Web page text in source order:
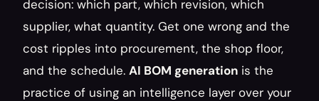
decision: which part, which revision, which
supplier, what quantity. Get one wrong and the
cost ripples into procurement, the shop floor,
and the schedule. AI BOM generation is the
practice of using an intelligence layer over your